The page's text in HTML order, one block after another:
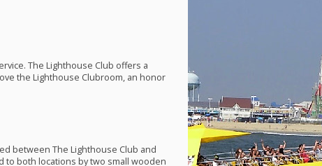
The Lighthouse Club offers a
the Lighthouse Clubroom, an honor
between The Lighthouse Club and
to both locations by two small wooden